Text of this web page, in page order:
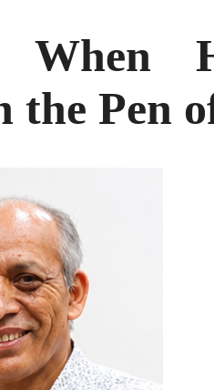
When
the Pen